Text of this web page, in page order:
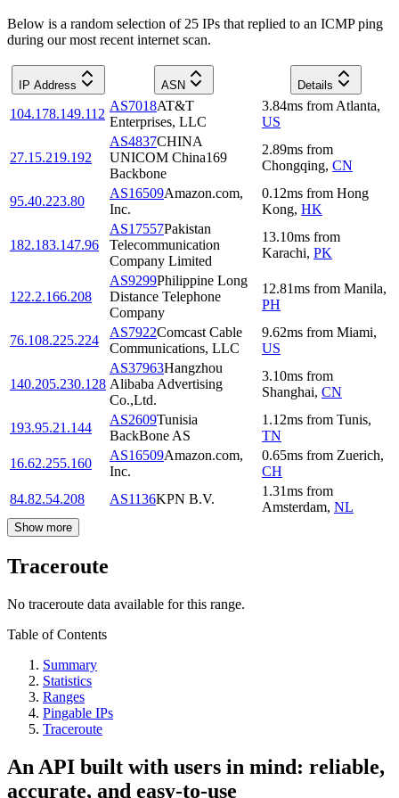
Below is a random selection of 25 IPs that replied to an ICMP ping
during our most recent internet scan.
IP Address ASN Details
104.178.149.112
AS7018AT&T
Enterprises, LLC
3.84ms from Atlanta,
US
27.15.219.192
AS4837CHINA
UNICOM China169
Backbone
2.89ms from
Chongqing, CN
95.40.223.80
AS16509Amazon.com,
Inc.
0.12ms from Hong
Kong, HK
182.183.147.96
AS17557Pakistan
Telecommunication
Company Limited
13.10ms from
Karachi, PK
122.2.166.208
AS9299Philippine Long
Distance Telephone
Company
12.81ms from Manila,
PH
76.108.225.224
AS7922Comcast Cable
Communications, LLC
9.62ms from Miami,
US
140.205.230.128
AS37963Hangzhou
Alibaba Advertising
Co.,Ltd.
3.10ms from
Shanghai, CN
193.95.21.144
AS2609Tunisia
BackBone AS
1.12ms from Tunis,
TN
16.62.255.160
AS16509Amazon.com,
Inc.
0.65ms from Zuerich,
CH
84.82.54.208
AS1136KPN B.V.
1.31ms from
Amsterdam, NL
Show more
Traceroute
No traceroute data available for this range.
Table of Contents
Summary
Statistics
Ranges
Pingable IPs
Traceroute
An API built with users in mind: reliable,
accurate, and easy-to-use